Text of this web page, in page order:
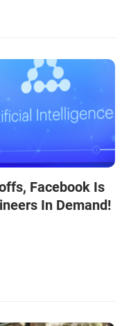
Facebook Is
In Demand!